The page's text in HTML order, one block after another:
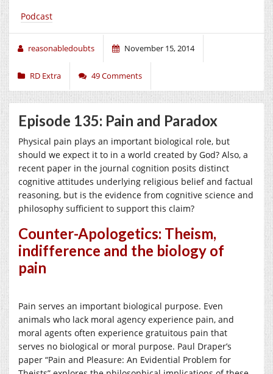
Podcast
reasonabledoubts November 15, 2014
RD Extra 49 Comments
Episode 135: Pain and Paradox
Physical pain plays an important biological role, but
should we expect it to in a world created by God? Also, a
recent paper in the journal cognition posits distinct
cognitive attitudes underlying religious belief and factual
reasoning, but is the evidence from cognitive science and
philosophy sufficient to support this claim?
Counter-Apologetics: Theism,
indifference and the biology of
pain
Pain serves an important biological purpose. Even
animals who lack moral agency experience pain, and
moral agents often experience gratuitous pain that
serves no biological or moral purpose. Paul Draper’s
paper “Pain and Pleasure: An Evidential Problem for